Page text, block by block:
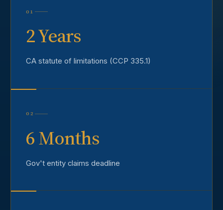
01
2 Years
CA statute of limitations (CCP 335.1)
02
6 Months
Gov't entity claims deadline